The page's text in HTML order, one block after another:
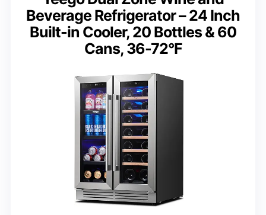
Beverage Refrigerator – 24 Inch
Built-in Cooler, 20 Bottles & 60
Cans, 36-72°F